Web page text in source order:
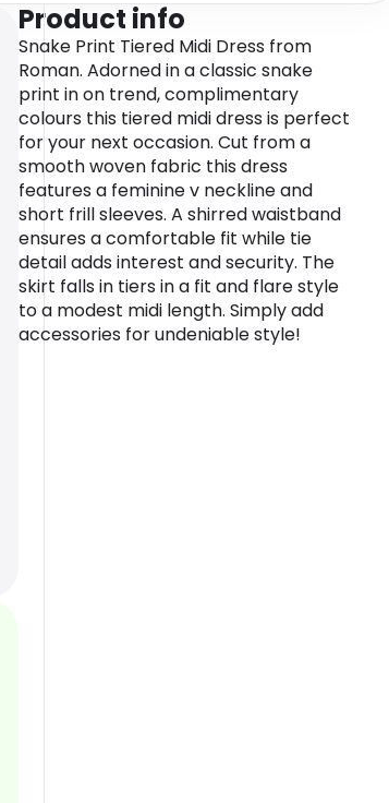
Product info
Snake Print Tiered Midi Dress from
Roman. Adorned in a classic snake
print in on trend, complimentary
colours this tiered midi dress is perfect
for your next occasion. Cut from a
smooth woven fabric this dress
features a feminine v neckline and
short frill sleeves. A shirred waistband
ensures a comfortable fit while tie
detail adds interest and security. The
skirt falls in tiers in a fit and flare style
to a modest midi length. Simply add
accessories for undeniable style!